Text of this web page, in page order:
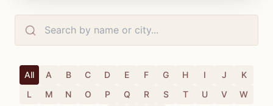
All A B C D E F G H I J
K
L
M N O P Q R S T U V
W